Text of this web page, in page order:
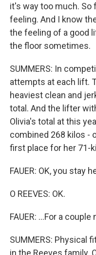
it's way too much. So
feeling. And I know
the feeling of a good
the floor sometimes.
SUMMERS: In
attempts at each lift.
heaviest clean and
total. And the lifter
Olivia's total at this
combined 268 kilos -
first place for her 71-
FAUER: OK, you stay
O REEVES: OK.
FAUER: ...For a
SUMMERS: Physical
in the Reeves family.